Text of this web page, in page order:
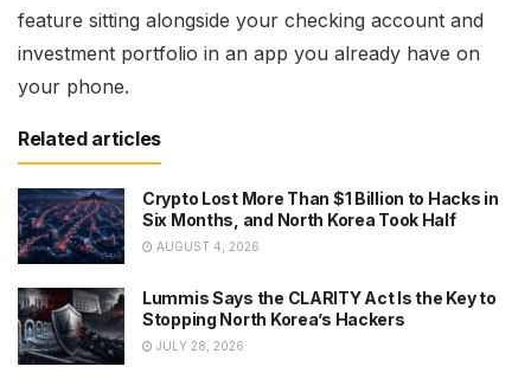
feature sitting alongside your checking account and
investment portfolio in an app you already have on
your phone.
Related articles
Crypto Lost More Than $1 Billion to Hacks in
Six Months, and North Korea Took Half
AUGUST 4, 2026
Lummis Says the CLARITY Act Is the Key to
Stopping North Korea’s Hackers
JULY 28, 2026